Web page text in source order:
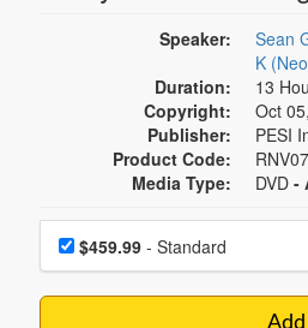
Coupons
Speaker:
Sean
K
Duration:
13
Copyright:
Oct
Publisher:
PESI
Product Code:
Media Type:
DVD -
Choose a price item
Price$459.99- Standard